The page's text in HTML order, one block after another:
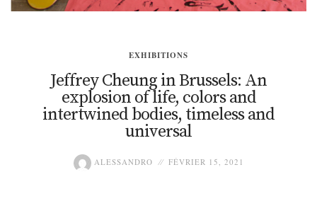
EXHIBITIONS
Jeffrey Cheung in Brussels: An
explosion of life, colors and
intertwined bodies, timeless and
universal
ALESSANDRO FÉVRIER 15, 2021